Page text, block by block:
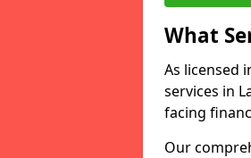
What
As licensed
services in
facing
Our